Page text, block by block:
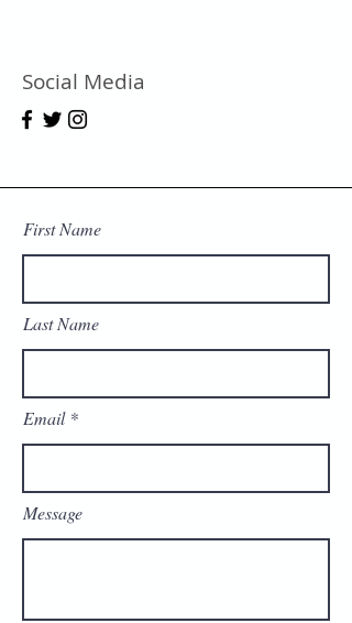
Social Media
First Name
Last Name
Email
Message